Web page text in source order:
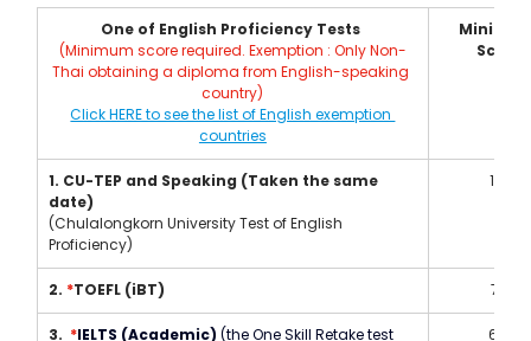
One of English Proficiency Tests
(Minimum score required. Exemption : Only Non-
Thai obtaining a diploma from English-speaking
country)
Click HERE to see the list of English exemption
countries
Score
1. CU-TEP and Speaking (Taken the same
date)
(Chulalongkorn University Test of English
Proficiency)
101
2. *TOEFL (iBT) 79
3. *IELTS (Academic) (the One Skill Retake test
6.5